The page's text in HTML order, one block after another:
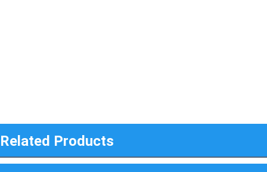
Related Products